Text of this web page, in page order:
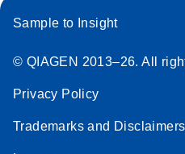
Sample to Insight
© QIAGEN 2013–26. All
Privacy Policy
Trademarks and Disclaimers